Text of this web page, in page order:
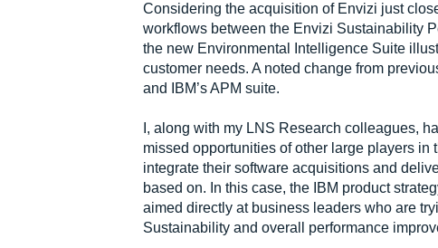
Considering the acquisition of Envizi just
workflows between the Envizi Sustainability
the new Environmental Intelligence Suite
customer needs. A noted change from
and IBM’s APM suite.
I, along with my LNS Research colleagues,
missed opportunities of other large players
integrate their software acquisitions and
based on. In this case, the IBM product
aimed directly at business leaders who are
Sustainability and overall performance